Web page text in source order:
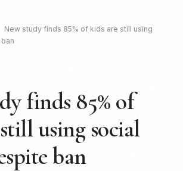
New study finds 85% of kids are still using
finds 85% of
using social
ban